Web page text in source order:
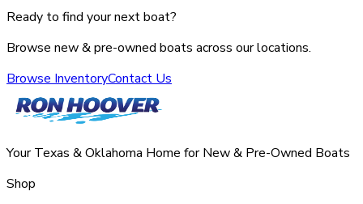
Ready to find your next boat?
Browse new & pre-owned boats across our locations.
Browse InventoryContact Us
Your Texas & Oklahoma Home for New & Pre-Owned Boats
Shop